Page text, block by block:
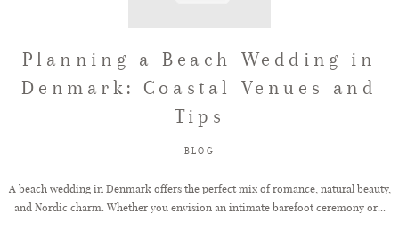
Planning a Beach Wedding in
Denmark: Coastal Venues and
Tips
BLOG
A beach wedding in Denmark offers the perfect mix of romance, natural beauty,
and Nordic charm. Whether you envision an intimate barefoot ceremony or...